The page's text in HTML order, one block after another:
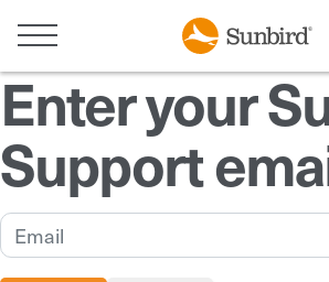
Enter your
Support